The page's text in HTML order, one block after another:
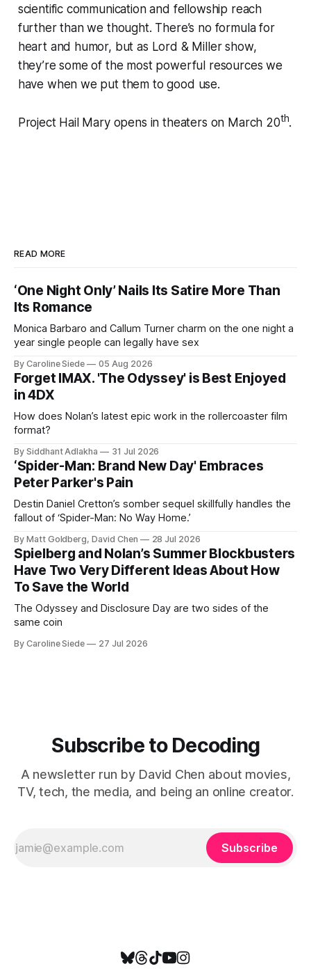
scientific communication and fellowship reach
further than we thought. There’s no formula for
heart and humor, but as Lord & Miller show,
they’re some of the most powerful resources we
have when we put them to good use.
Project Hail Mary opens in theaters on March 20th.
READ MORE
‘One Night Only’ Nails Its Satire More Than
Its Romance
Monica Barbaro and Callum Turner charm on the one night a
year single people can legally have sex
By Caroline Siede 05 Aug 2026
Forget IMAX. 'The Odyssey' is Best Enjoyed
in 4DX
How does Nolan’s latest epic work in the rollercoaster film
format?
By Siddhant Adlakha 31 Jul 2026
‘Spider-Man: Brand New Day' Embraces
Peter Parker's Pain
Destin Daniel Cretton’s somber sequel skillfully handles the
fallout of ‘Spider-Man: No Way Home.’
By Matt Goldberg, David Chen 28 Jul 2026
Spielberg and Nolan’s Summer Blockbusters
Have Two Very Different Ideas About How
To Save the World
The Odyssey and Disclosure Day are two sides of the
same coin
By Caroline Siede 27 Jul 2026
Subscribe to Decoding
A newsletter run by David Chen about movies,
TV, tech, the media, and being an online creator.
Subscribe